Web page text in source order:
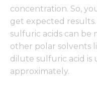
concentration. So,
get expected
sulfuric acids can be
other polar solvents
dilute sulfuric acid is
approximately.